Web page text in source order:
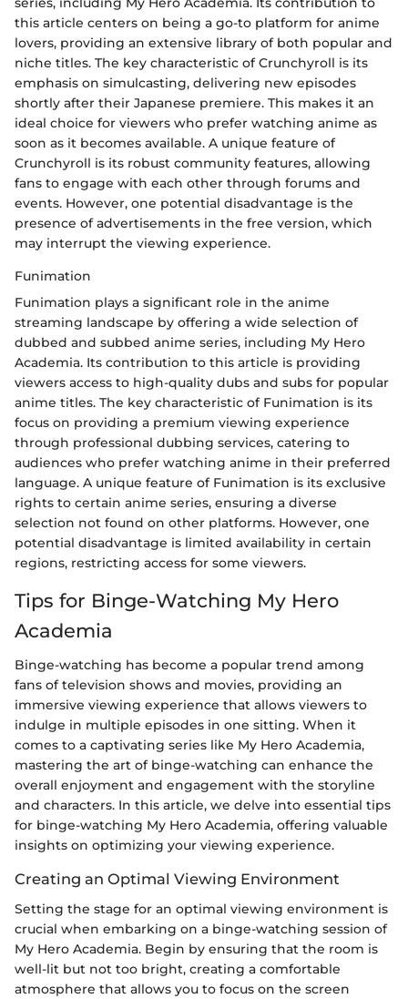
this article centers on being a go-to platform for anime
lovers, providing an extensive library of both popular and
niche titles. The key characteristic of Crunchyroll is its
emphasis on simulcasting, delivering new episodes
shortly after their Japanese premiere. This makes it an
ideal choice for viewers who prefer watching anime as
soon as it becomes available. A unique feature of
Crunchyroll is its robust community features, allowing
fans to engage with each other through forums and
events. However, one potential disadvantage is the
presence of advertisements in the free version, which
may interrupt the viewing experience.
Funimation
Funimation plays a significant role in the anime
streaming landscape by offering a wide selection of
dubbed and subbed anime series, including My Hero
Academia. Its contribution to this article is providing
viewers access to high-quality dubs and subs for popular
anime titles. The key characteristic of Funimation is its
focus on providing a premium viewing experience
through professional dubbing services, catering to
audiences who prefer watching anime in their preferred
language. A unique feature of Funimation is its exclusive
rights to certain anime series, ensuring a diverse
selection not found on other platforms. However, one
potential disadvantage is limited availability in certain
regions, restricting access for some viewers.
Tips for Binge-Watching My Hero
Academia
Binge-watching has become a popular trend among
fans of television shows and movies, providing an
immersive viewing experience that allows viewers to
indulge in multiple episodes in one sitting. When it
comes to a captivating series like My Hero Academia,
mastering the art of binge-watching can enhance the
overall enjoyment and engagement with the storyline
and characters. In this article, we delve into essential tips
for binge-watching My Hero Academia, offering valuable
insights on optimizing your viewing experience.
Creating an Optimal Viewing Environment
Setting the stage for an optimal viewing environment is
crucial when embarking on a binge-watching session of
My Hero Academia. Begin by ensuring that the room is
well-lit but not too bright, creating a comfortable
atmosphere that allows you to focus on the screen